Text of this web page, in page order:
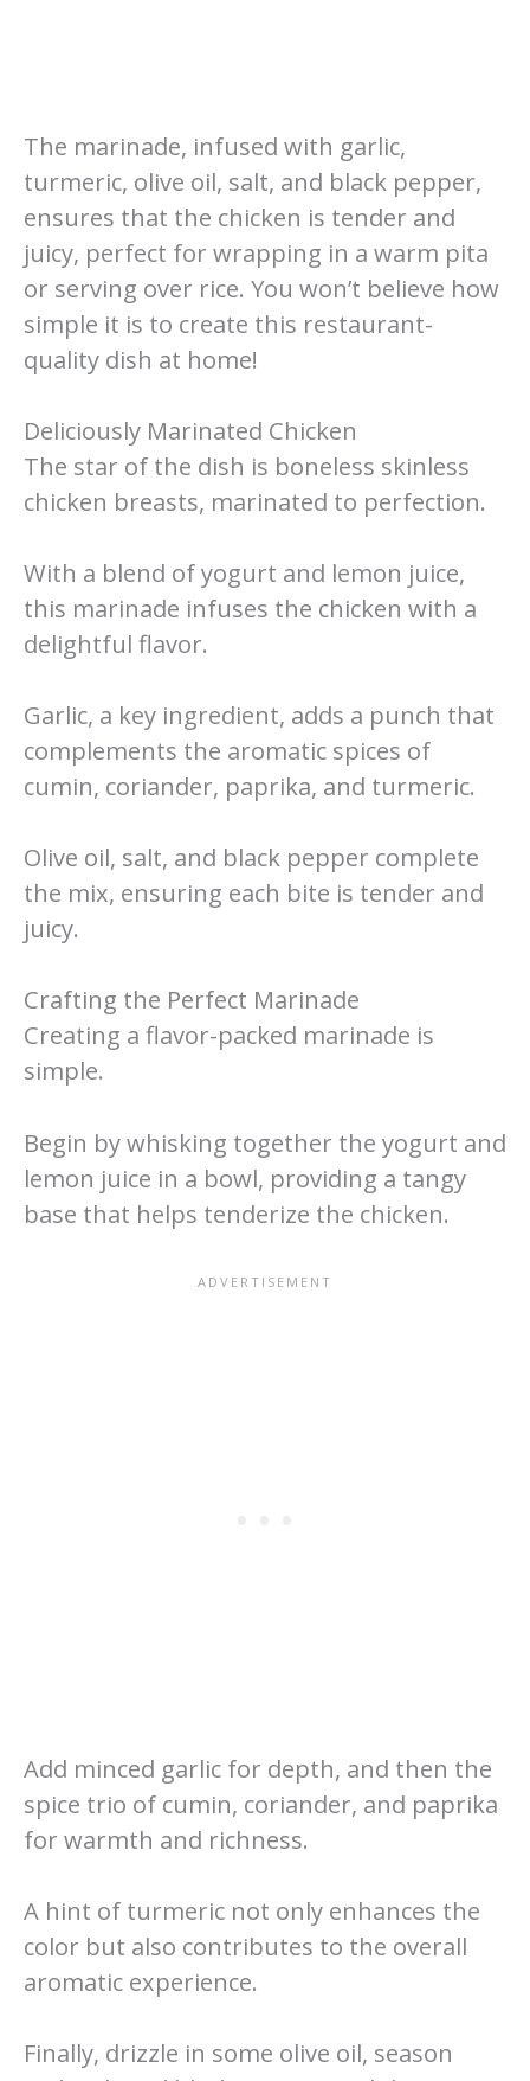
The marinade, infused with garlic,
turmeric, olive oil, salt, and black pepper,
ensures that the chicken is tender and
juicy, perfect for wrapping in a warm pita
or serving over rice. You won’t believe how
simple it is to create this restaurant-
quality dish at home!
Deliciously Marinated Chicken
The star of the dish is boneless skinless
chicken breasts, marinated to perfection.
With a blend of yogurt and lemon juice,
this marinade infuses the chicken with a
delightful flavor.
Garlic, a key ingredient, adds a punch that
complements the aromatic spices of
cumin, coriander, paprika, and turmeric.
Olive oil, salt, and black pepper complete
the mix, ensuring each bite is tender and
juicy.
Crafting the Perfect Marinade
Creating a flavor-packed marinade is
simple.
Begin by whisking together the yogurt and
lemon juice in a bowl, providing a tangy
base that helps tenderize the chicken.
Add minced garlic for depth, and then the
spice trio of cumin, coriander, and paprika
for warmth and richness.
A hint of turmeric not only enhances the
color but also contributes to the overall
aromatic experience.
Finally, drizzle in some olive oil, season